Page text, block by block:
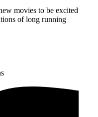
movies to be excited
of long running